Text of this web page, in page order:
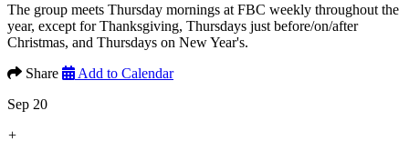
The group meets Thursday mornings at FBC weekly throughout the
year, except for Thanksgiving, Thursdays just before/on/after
Christmas, and Thursdays on New Year's.
Share
Add to Calendar
Sep 20
+